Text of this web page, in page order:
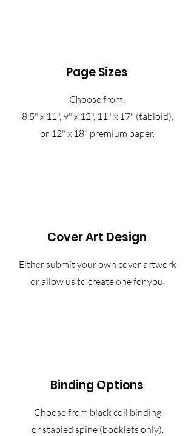
Page Sizes
Choose from:
8.5" x 11", 9" x 12", 11" x 17" (tabloid),
or 12" x 18" premium paper.
Cover Art Design
Either submit your own cover artwork
or allow us to create one for you.
Binding Options
Choose from black coil binding
or stapled spine (booklets only).